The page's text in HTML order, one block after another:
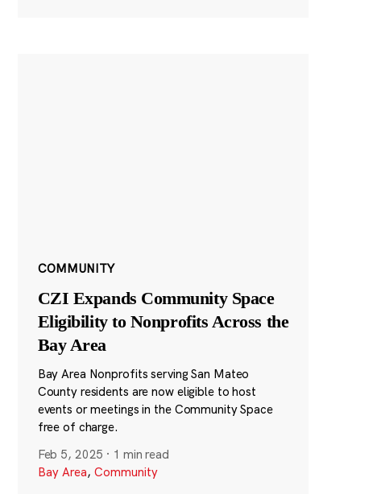
COMMUNITY
CZI Expands Community Space
Eligibility to Nonprofits Across the
Bay Area
Bay Area Nonprofits serving San Mateo
County residents are now eligible to host
events or meetings in the Community Space
free of charge.
Feb 5, 2025 · 1 min read
Bay Area, Community